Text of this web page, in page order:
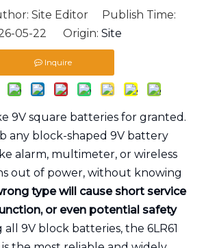
Site Editor Publish Time:
05-22 Origin: Site
Inquire
9V square batteries for granted.
any block-shaped 9V battery
alarm, multimeter, or wireless
out of power, without knowing
type will cause short service
or even potential safety
all 9V block batteries, the 6LR61